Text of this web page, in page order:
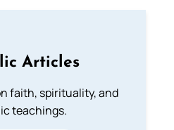
Articles
faith, spirituality, and
teachings.